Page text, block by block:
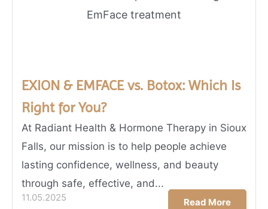
EXION & EMFACE vs. Botox: Which Is
Right for You?
At Radiant Health & Hormone Therapy in Sioux
Falls, our mission is to help people achieve
lasting confidence, wellness, and beauty
through safe, effective, and...
11.05.2025 Read More